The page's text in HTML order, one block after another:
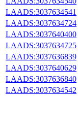
LAADS:3037634541
LAADS:3037634724
LAADS:3037640400
LAADS:3037634725
LAADS:3037636839
LAADS:3037640629
LAADS:3037636840
LAADS:3037634542